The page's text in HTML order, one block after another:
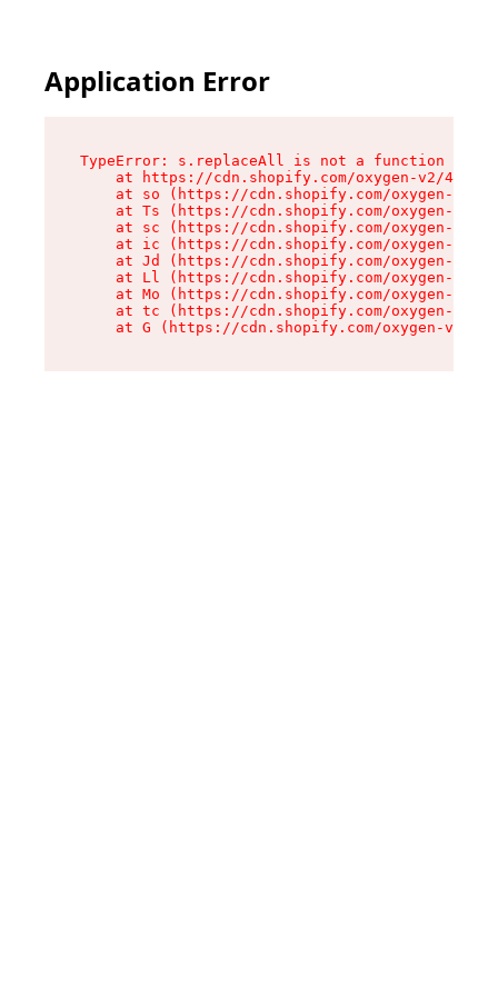
Application Error
TypeError: s.replaceAll is not a function
at https://cdn.shopify.com/oxygen-v2/
at so (https://cdn.shopify.com/oxygen-v2/
at Ts (https://cdn.shopify.com/oxygen-v2/
at sc (https://cdn.shopify.com/oxygen-v2/
at ic (https://cdn.shopify.com/oxygen-v2/
at Jd (https://cdn.shopify.com/oxygen-v2/
at Ll (https://cdn.shopify.com/oxygen-v2/
at Mo (https://cdn.shopify.com/oxygen-v2/
at tc (https://cdn.shopify.com/oxygen-v2/
at G (https://cdn.shopify.com/oxygen-v2/